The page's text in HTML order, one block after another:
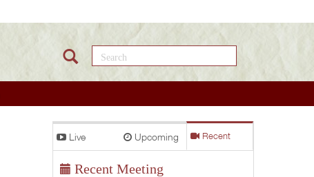
Search this site
Live Upcoming Recent
Recent Meeting